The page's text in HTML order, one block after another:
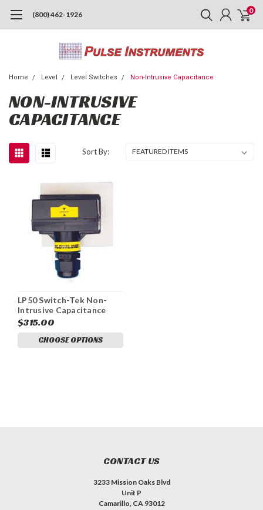
(800) 462-1926 0
Home Level Level Switches Non-Intrusive Capacitance
NON-INTRUSIVE
CAPACITANCE
Sort By:
LP50 Switch-Tek Non-
Intrusive Capacitance
Level Switch
$315.00
CHOOSE OPTIONS
CONTACT US
3233 Mission Oaks Blvd
Unit P
Camarillo, CA 93012